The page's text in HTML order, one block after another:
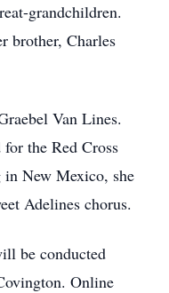
grandchildren.
brother, Charles
Van Lines.
the Red Cross
New Mexico, she
Adelines chorus.
be conducted
Online